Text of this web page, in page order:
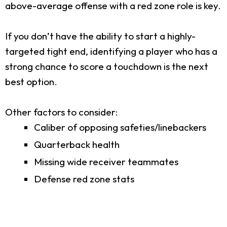
above-average offense with a red zone role is key.
If you don’t have the ability to start a highly-
targeted tight end, identifying a player who has a
strong chance to score a touchdown is the next
best option.
Other factors to consider:
Caliber of opposing safeties/linebackers
Quarterback health
Missing wide receiver teammates
Defense red zone stats